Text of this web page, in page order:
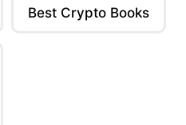
Best Crypto Books